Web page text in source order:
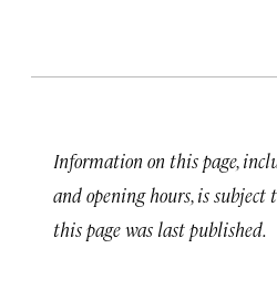
Information on this page,
and opening hours, is subject
this page was last published.